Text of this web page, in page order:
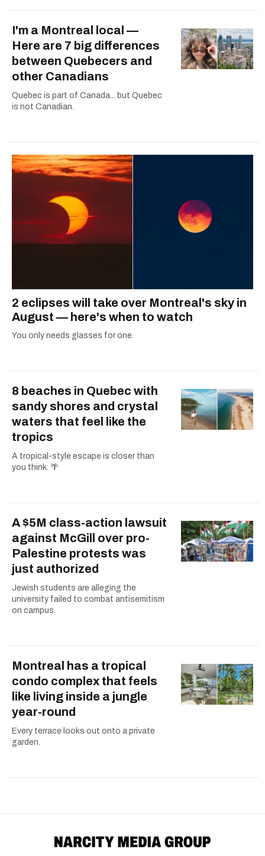
I'm a Montreal local —
Here are 7 big differences
between Quebecers and
other Canadians
Quebec is part of Canada... but Quebec
is not Canadian.
2 eclipses will take over Montreal's sky in
August — here's when to watch
You only needs glasses for one.
8 beaches in Quebec with
sandy shores and crystal
waters that feel like the
tropics
A tropical-style escape is closer than
you think. 🌴
A $5M class-action lawsuit
against McGill over pro-
Palestine protests was
just authorized
Jewish students are alleging the
university failed to combat antisemitism
on campus.
Montreal has a tropical
condo complex that feels
like living inside a jungle
year-round
Every terrace looks out onto a private
garden.